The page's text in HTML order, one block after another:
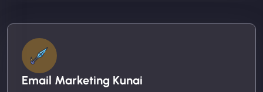
Email Marketing Kunai